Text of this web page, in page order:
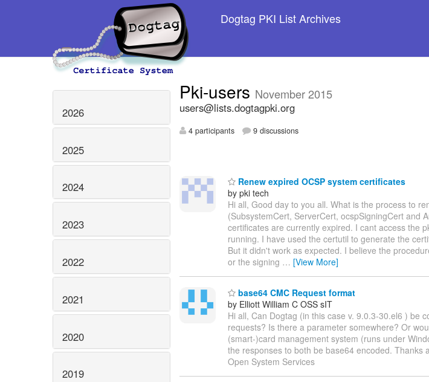
Dogtag PKI List Archives
2026
2025
2024
2023
2022
2021
2020
2019
Pki-users November 2015
users@lists.dogtagpki.org
4 participants 9 discussions
Renew expired OCSP system certificates
by pki tech
Hi all, Good day to you all. What is the process to
(SubsystemCert, ServerCert, ocspSigningCert and
certificates are currently expired. I cant access the
running. I have used the certutil to generate the
But it didn't work as expected. I believe the
or the signing … [View More]
base64 CMC Request format
by Elliott William C OSS sIT
Hi all, Can Dogtag (in this case v. 9.0.3-30.el6 ) be
requests? Is there a parameter somewhere? Or
(smart-)card management system (runs under
the responses to both be base64 encoded. Thanks
Open System Services